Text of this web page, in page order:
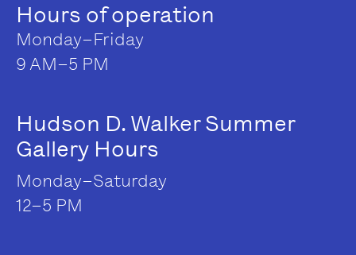
Hours of operation
Monday–Friday
9 AM–5 PM
Hudson D. Walker Summer
Gallery Hours
Monday–Saturday
12–5 PM